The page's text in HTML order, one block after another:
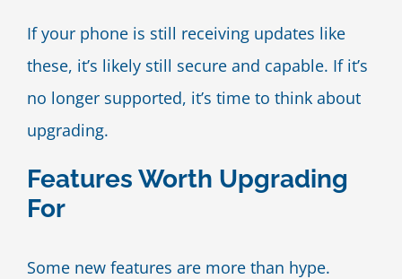
If your phone is still receiving updates like
these, it’s likely still secure and capable. If it’s
no longer supported, it’s time to think about
upgrading.
Features Worth Upgrading
For
Some new features are more than hype.